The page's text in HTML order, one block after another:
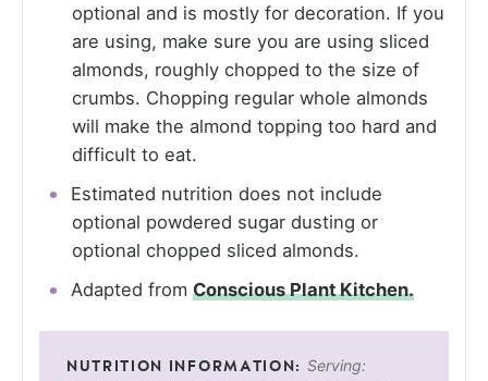
optional and is mostly for decoration. If you
are using, make sure you are using sliced
almonds, roughly chopped to the size of
crumbs. Chopping regular whole almonds
will make the almond topping too hard and
difficult to eat.
Estimated nutrition does not include
optional powdered sugar dusting or
optional chopped sliced almonds.
Adapted from Conscious Plant Kitchen.
Serving: